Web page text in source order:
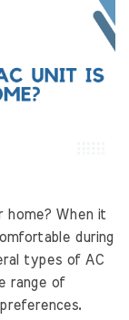
home? When it
during
types of AC
range of